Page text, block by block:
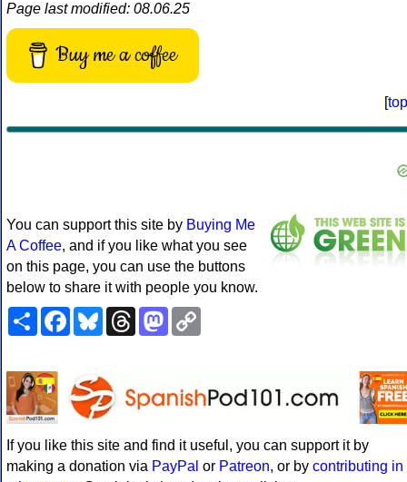
Page last modified: 08.06.25
Buy me a coffee
[top
You can support this site by Buying Me
A Coffee, and if you like what you see
on this page, you can use the buttons
below to share it with people you know.
ShareFacebookBlueskyThreadsMastodon
If you like this site and find it useful, you can support it by
making a donation via PayPal or Patreon, or by contributing in